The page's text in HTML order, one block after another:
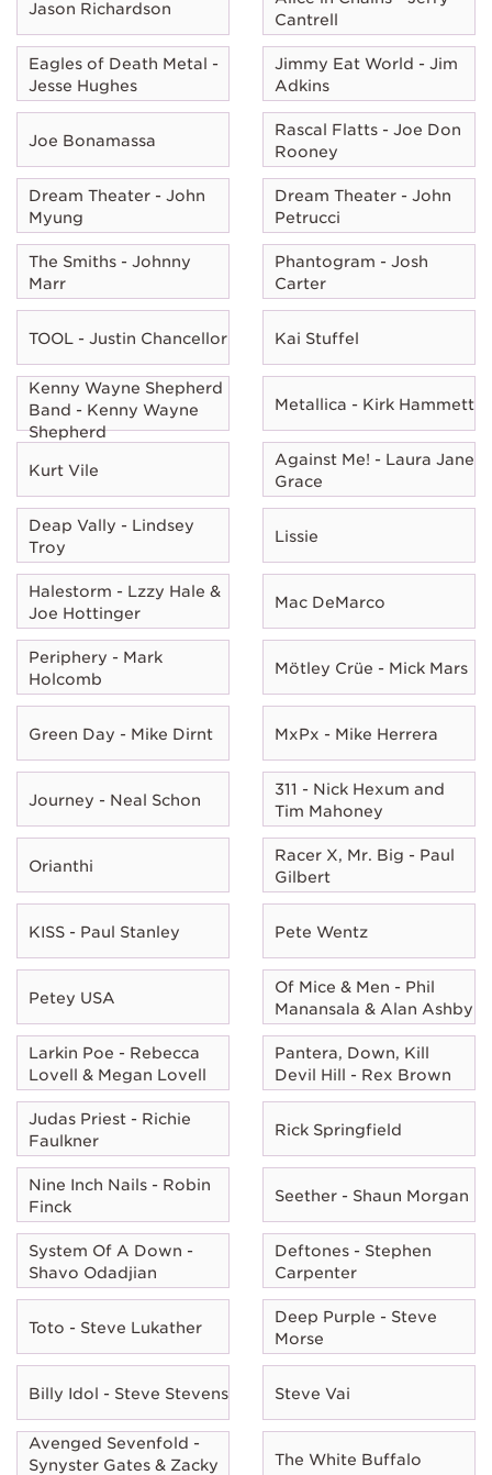
Jason Richardson
Cantrell
Eagles of Death Metal -
Jesse Hughes
Jimmy Eat World - Jim
Adkins
Joe Bonamassa
Rascal Flatts - Joe Don
Rooney
Dream Theater - John
Myung
Dream Theater - John
Petrucci
The Smiths - Johnny
Marr
Phantogram - Josh
Carter
TOOL - Justin Chancellor Kai Stuffel
Kenny Wayne Shepherd
Band - Kenny Wayne
Shepherd
Metallica - Kirk Hammett
Kurt Vile
Against Me! - Laura Jane
Grace
Deap Vally - Lindsey
Troy
Lissie
Halestorm - Lzzy Hale &
Joe Hottinger
Mac DeMarco
Periphery - Mark
Holcomb
Mötley Crüe - Mick Mars
Green Day - Mike Dirnt MxPx - Mike Herrera
Journey - Neal Schon
311 - Nick Hexum and
Tim Mahoney
Orianthi
Racer X, Mr. Big - Paul
Gilbert
KISS - Paul Stanley Pete Wentz
Petey USA
Of Mice & Men - Phil
Manansala & Alan Ashby
Larkin Poe - Rebecca
Lovell & Megan Lovell
Pantera, Down, Kill
Devil Hill - Rex Brown
Judas Priest - Richie
Faulkner
Rick Springfield
Nine Inch Nails - Robin
Finck
Seether - Shaun Morgan
System Of A Down -
Shavo Odadjian
Deftones - Stephen
Carpenter
Toto - Steve Lukather
Deep Purple - Steve
Morse
Billy Idol - Steve Stevens Steve Vai
Avenged Sevenfold -
Synyster Gates & Zacky
The White Buffalo